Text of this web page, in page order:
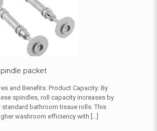
packet
and Benefits: Product Capacity: By
spindles, roll capacity increases by
standard bathroom tissue rolls. This
washroom efficiency with […]